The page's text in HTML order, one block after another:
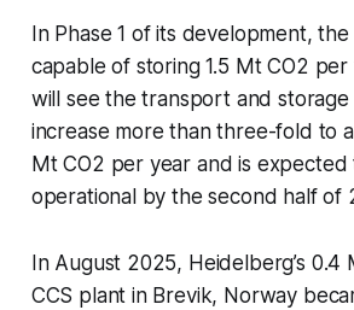
In Phase 1 of its development,
capable of storing 1.5 Mt CO2 per
will see the transport and storage
increase more than three-fold to
Mt CO2 per year and is expected
operational by the second half of
In August 2025, Heidelberg’s
CCS plant in Brevik, Norway